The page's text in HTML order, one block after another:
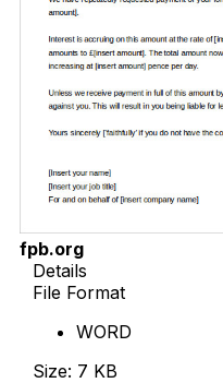
fpb.org
Details
File Format
WORD
Size: 7 KB